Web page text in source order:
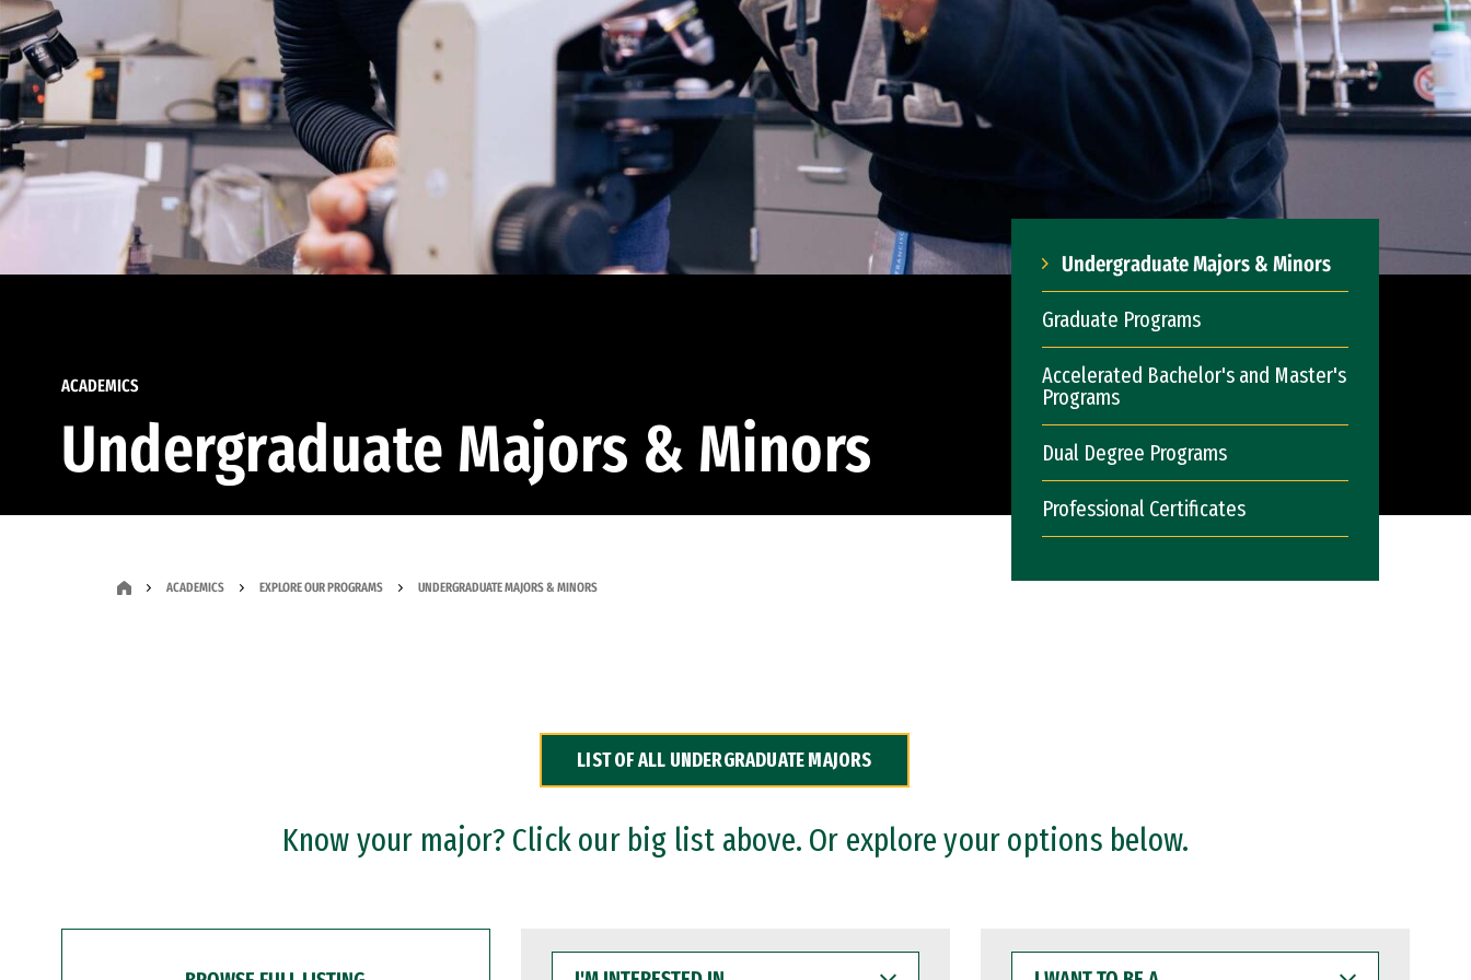
ACADEMICS
Undergraduate Majors & Minors
Undergraduate Majors & Minors
Graduate Programs
Accelerated Bachelor's and Master's
Programs
Dual Degree Programs
Professional Certificates
ACADEMICS EXPLORE OUR PROGRAMS UNDERGRADUATE MAJORS & MINORS
LIST OF ALL UNDERGRADUATE MAJORS
Know your major? Click our big list above. Or explore your options below.